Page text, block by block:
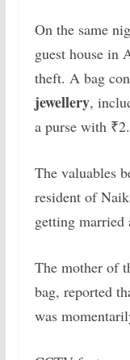
On the same
guest house in
theft. A bag
jewellery,
a purse with
The valuables
resident of
getting married
The mother of
bag, reported
was